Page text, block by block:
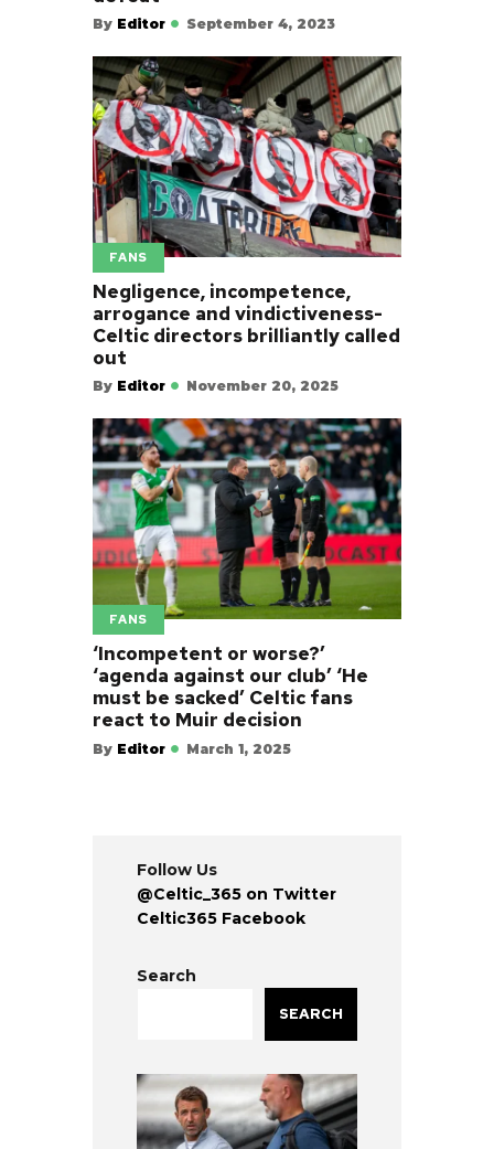
By Editor September 4, 2023
FANS
Negligence, incompetence,
arrogance and vindictiveness-
Celtic directors brilliantly called
out
By Editor November 20, 2025
FANS
‘Incompetent or worse?’
‘agenda against our club’ ‘He
must be sacked’ Celtic fans
react to Muir decision
By Editor March 1, 2025
Follow Us
@Celtic_365 on Twitter
Celtic365 Facebook
Search
SEARCH